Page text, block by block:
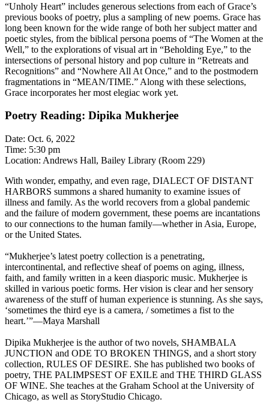
“Unholy Heart” includes generous selections from each of Grace’s
previous books of poetry, plus a sampling of new poems. Grace has
long been known for the wide range of both her subject matter and
poetic styles, from the biblical persona poems of “The Women at the
Well,” to the explorations of visual art in “Beholding Eye,” to the
intersections of personal history and pop culture in “Retreats and
Recognitions” and “Nowhere All At Once,” and to the postmodern
fragmentations in “MEAN/TIME.” Along with these selections,
Grace incorporates her most elegiac work yet.
Poetry Reading: Dipika Mukherjee
Date: Oct. 6, 2022
Time: 5:30 pm
Location: Andrews Hall, Bailey Library (Room 229)
With wonder, empathy, and even rage, DIALECT OF DISTANT
HARBORS summons a shared humanity to examine issues of
illness and family. As the world recovers from a global pandemic
and the failure of modern government, these poems are incantations
to our connections to the human family—whether in Asia, Europe,
or the United States.
“Mukherjee’s latest poetry collection is a penetrating,
intercontinental, and reflective sheaf of poems on aging, illness,
faith, and family written in a keen diasporic music. Mukherjee is
skilled in various poetic forms. Her vision is clear and her sensory
awareness of the stuff of human experience is stunning. As she says,
‘sometimes the third eye is a camera, / sometimes a fist to the
heart.’”—Maya Marshall
Dipika Mukherjee is the author of two novels, SHAMBALA
JUNCTION and ODE TO BROKEN THINGS, and a short story
collection, RULES OF DESIRE. She has published two books of
poetry, THE PALIMPSEST OF EXILE and THE THIRD GLASS
OF WINE. She teaches at the Graham School at the University of
Chicago, as well as StoryStudio Chicago.